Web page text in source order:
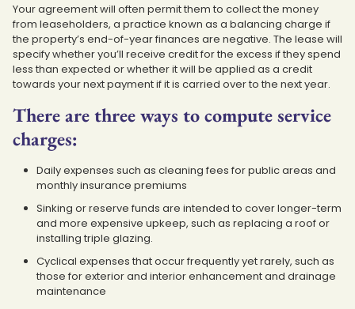
Your agreement will often permit them to collect the money
from leaseholders, a practice known as a balancing charge if
the property’s end-of-year finances are negative. The lease will
specify whether you’ll receive credit for the excess if they spend
less than expected or whether it will be applied as a credit
towards your next payment if it is carried over to the next year.
There are three ways to compute service
charges:
Daily expenses such as cleaning fees for public areas and
monthly insurance premiums
Sinking or reserve funds are intended to cover longer-term
and more expensive upkeep, such as replacing a roof or
installing triple glazing.
Cyclical expenses that occur frequently yet rarely, such as
those for exterior and interior enhancement and drainage
maintenance